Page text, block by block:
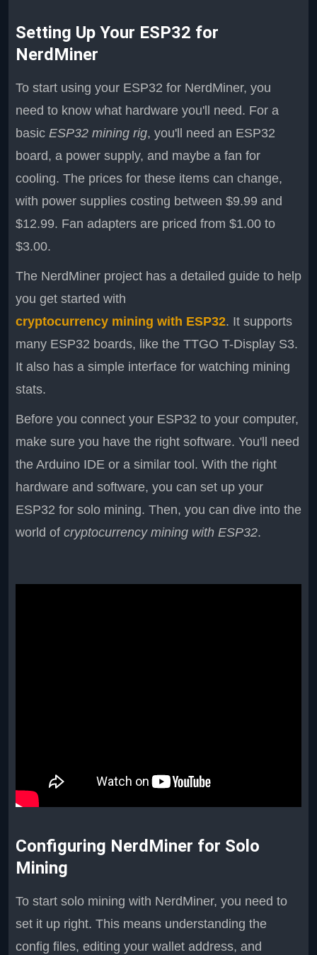
Setting Up Your ESP32 for
NerdMiner
To start using your ESP32 for NerdMiner, you
need to know what hardware you'll need. For a
basic ESP32 mining rig, you'll need an ESP32
board, a power supply, and maybe a fan for
cooling. The prices for these items can change,
with power supplies costing between $9.99 and
$12.99. Fan adapters are priced from $1.00 to
$3.00.
The NerdMiner project has a detailed guide to help
you get started with
cryptocurrency mining with ESP32. It supports
many ESP32 boards, like the TTGO T-Display S3.
It also has a simple interface for watching mining
stats.
Before you connect your ESP32 to your computer,
make sure you have the right software. You'll need
the Arduino IDE or a similar tool. With the right
hardware and software, you can set up your
ESP32 for solo mining. Then, you can dive into the
world of cryptocurrency mining with ESP32.
Configuring NerdMiner for Solo
Mining
To start solo mining with NerdMiner, you need to
set it up right. This means understanding the
config files, editing your wallet address, and